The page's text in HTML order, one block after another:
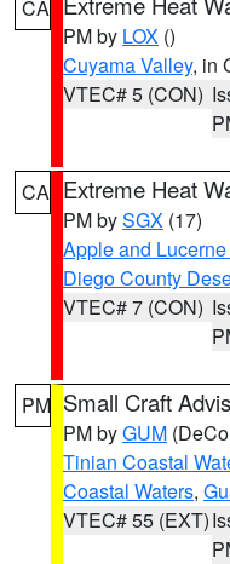
CA
PM by LOX ()
Cuyama Valley, in
VTEC# 5 (CON)
CA Extreme Heat
PM bySGX (17)
Apple and
Diego County
VTEC# 7 (CON)
PM Small Craft
PM byGUM
Tinian Coastal
Coastal Waters,
VTEC# 55 (EXT)